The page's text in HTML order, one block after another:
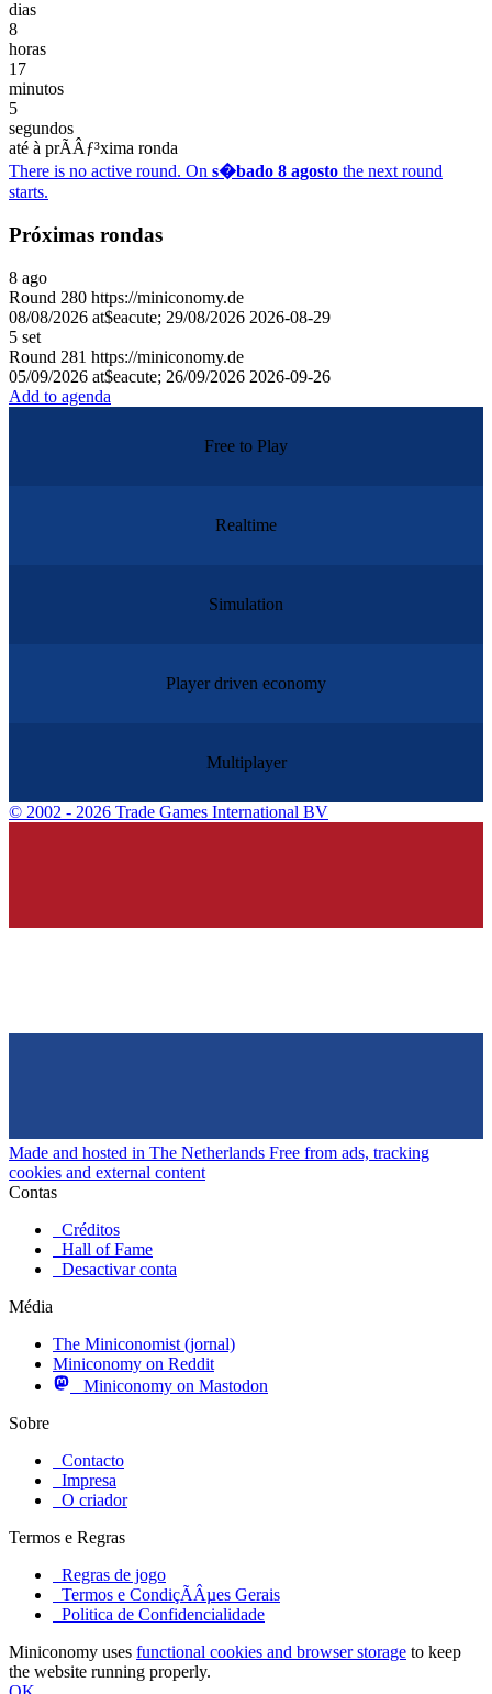
dias
8
horas
17
minutos
5
segundos
até à prÃÂƒ³xima ronda
There is no active round. On s�bado 8 agosto the next round
starts.
Próximas rondas
8 ago
Round 280 https://miniconomy.de
08/08/2026 at$eacute; 29/08/2026 2026-08-29
5 set
Round 281 https://miniconomy.de
05/09/2026 at$eacute; 26/09/2026 2026-09-26
Add to agenda
Free to Play
Realtime
Simulation
Player driven economy
Multiplayer
© 2002 - 2026 Trade Games International BV
Made and hosted in The Netherlands Free from ads, tracking
cookies and external content
Contas
Créditos
Hall of Fame
Desactivar conta
Média
The Miniconomist (jornal)
Miniconomy on Reddit
Miniconomy on Mastodon
Sobre
Contacto
Impresa
O criador
Termos e Regras
Regras de jogo
Termos e CondiçÃÂµes Gerais
Politica de Confidencialidade
Miniconomy uses functional cookies and browser storage to keep
the website running properly.